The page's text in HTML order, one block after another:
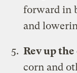
forward in
and
Rev up
corn and